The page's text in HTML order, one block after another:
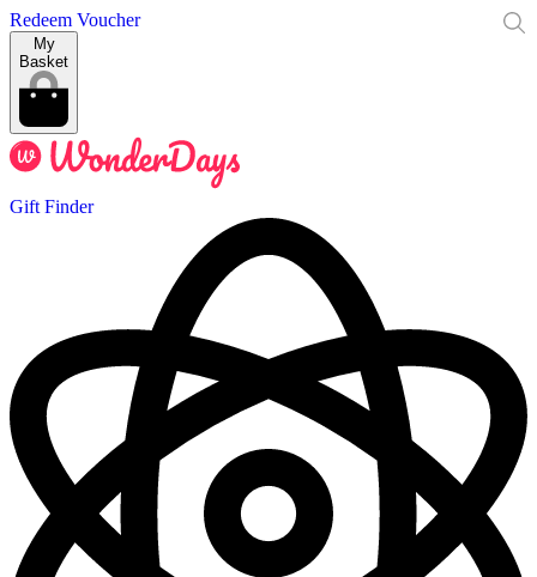
Redeem Voucher
My
Basket
Gift Finder